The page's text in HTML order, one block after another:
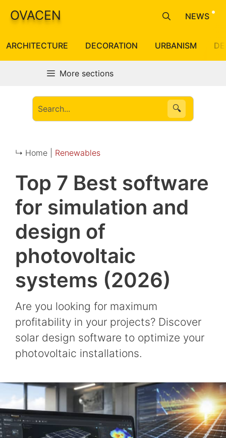
Skip
OVACEN
ARCHITECTURE DECORATION URBANISM
NEWS
More sections
🔍
↳ Home | Renewables
Top 7 Best software
for simulation and
design of
photovoltaic
systems (2026)
Are you looking for maximum
profitability in your projects? Discover
solar design software to optimize your
photovoltaic installations.